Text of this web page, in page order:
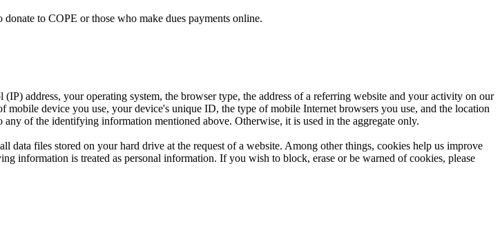
to COPE or those who make dues payments online.
address, your operating system, the browser type, the address of a referring website and your activity on our
device you use, your device's unique ID, the type of mobile Internet browsers you use, and the location
of the identifying information mentioned above. Otherwise, it is used in the aggregate only.
files stored on your hard drive at the request of a website. Among other things, cookies help us improve
information is treated as personal information. If you wish to block, erase or be warned of cookies, please